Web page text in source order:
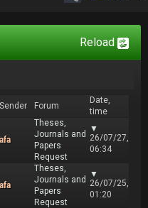
Reload
Forum
Date,
time
Theses,
Journals and
Papers
Request
▼
26/07/27,
06:34
Theses,
Journals and
Papers
Request
▼
26/07/25,
01:20